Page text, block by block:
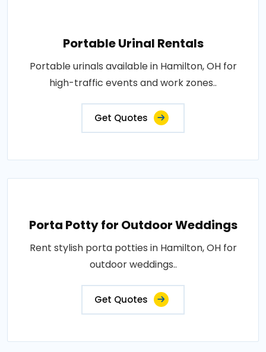
Portable Urinal Rentals
Portable urinals available in Hamilton, OH for
high-traffic events and work zones..
Get Quotes
Porta Potty for Outdoor Weddings
Rent stylish porta potties in Hamilton, OH for
outdoor weddings..
Get Quotes